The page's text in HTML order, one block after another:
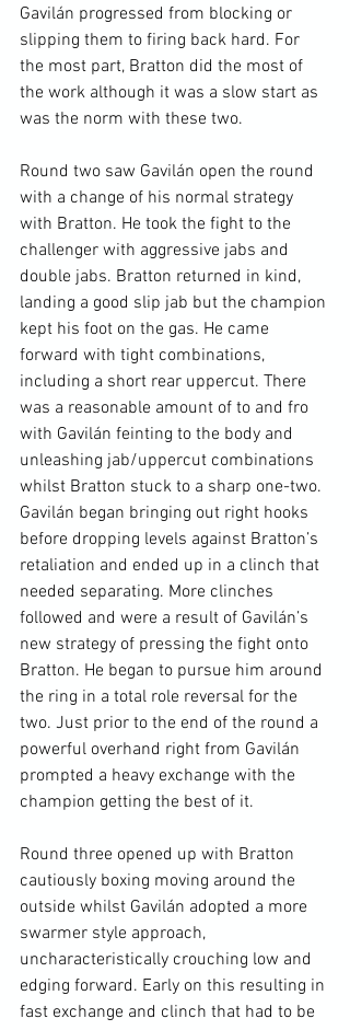
Gavilán progressed from blocking or
slipping them to firing back hard. For
the most part, Bratton did the most of
the work although it was a slow start as
was the norm with these two.
Round two saw Gavilán open the round
with a change of his normal strategy
with Bratton. He took the fight to the
challenger with aggressive jabs and
double jabs. Bratton returned in kind,
landing a good slip jab but the champion
kept his foot on the gas. He came
forward with tight combinations,
including a short rear uppercut. There
was a reasonable amount of to and fro
with Gavilán feinting to the body and
unleashing jab/uppercut combinations
whilst Bratton stuck to a sharp one-two.
Gavilán began bringing out right hooks
before dropping levels against Bratton’s
retaliation and ended up in a clinch that
needed separating. More clinches
followed and were a result of Gavilán’s
new strategy of pressing the fight onto
Bratton. He began to pursue him around
the ring in a total role reversal for the
two. Just prior to the end of the round a
powerful overhand right from Gavilán
prompted a heavy exchange with the
champion getting the best of it.
Round three opened up with Bratton
cautiously boxing moving around the
outside whilst Gavilán adopted a more
swarmer style approach,
uncharacteristically crouching low and
edging forward. Early on this resulting in
fast exchange and clinch that had to be